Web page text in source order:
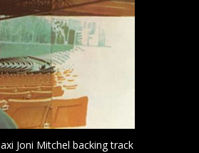
Joni Mitchel backing track